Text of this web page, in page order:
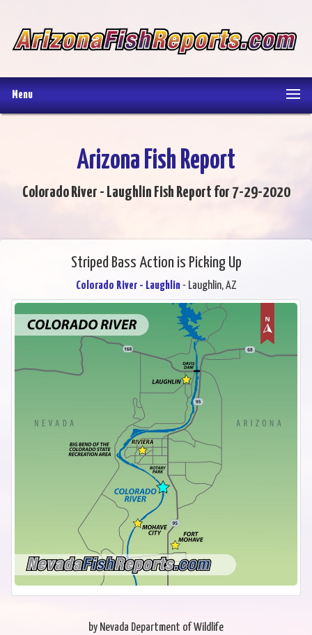
Menu
Arizona Fish Report
Colorado River - Laughlin Fish Report for 7-29-2020
Striped Bass Action is Picking Up
Colorado River - Laughlin- Laughlin, AZ
by Nevada Department of Wildlife